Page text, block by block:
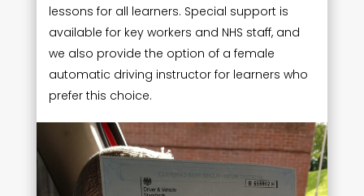
lessons for all learners. Special support is
available for key workers and NHS staff, and
we also provide the option of a female
automatic driving instructor for learners who
prefer this choice.